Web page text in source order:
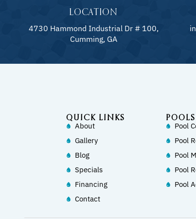
LOCATION
4730 Hammond Industrial Dr # 100,
Cumming, GA
QUICK LINKS
About
Gallery
Blog
Specials
Financing
Contact
POOLS
Pool
Pool
Pool
Pool
Pool